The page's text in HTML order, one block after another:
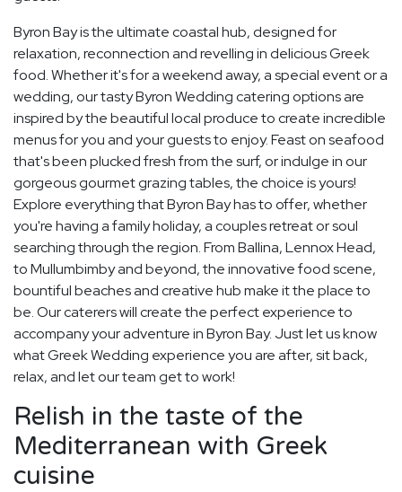
Byron Bay is the ultimate coastal hub, designed for
relaxation, reconnection and revelling in delicious Greek
food. Whether it's for a weekend away, a special event or a
wedding, our tasty Byron Wedding catering options are
inspired by the beautiful local produce to create incredible
menus for you and your guests to enjoy. Feast on seafood
that's been plucked fresh from the surf, or indulge in our
gorgeous gourmet grazing tables, the choice is yours!
Explore everything that Byron Bay has to offer, whether
you're having a family holiday, a couples retreat or soul
searching through the region. From Ballina, Lennox Head,
to Mullumbimby and beyond, the innovative food scene,
bountiful beaches and creative hub make it the place to
be. Our caterers will create the perfect experience to
accompany your adventure in Byron Bay. Just let us know
what Greek Wedding experience you are after, sit back,
relax, and let our team get to work!
Relish in the taste of the
Mediterranean with Greek
cuisine